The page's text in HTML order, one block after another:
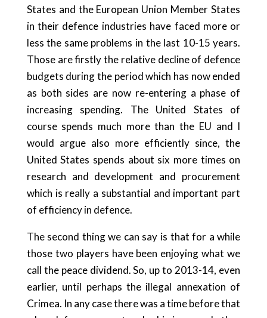
States and the European Union Member States
in their defence industries have faced more or
less the same problems in the last 10-15 years.
Those are firstly the relative decline of defence
budgets during the period which has now ended
as both sides are now re-entering a phase of
increasing spending. The United States of
course spends much more than the EU and I
would argue also more efficiently since, the
United States spends about six more times on
research and development and procurement
which is really a substantial and important part
of efficiency in defence.
The second thing we can say is that for a while
those two players have been enjoying what we
call the peace dividend. So, up to 2013-14, even
earlier, until perhaps the illegal annexation of
Crimea. In any case there was a time before that